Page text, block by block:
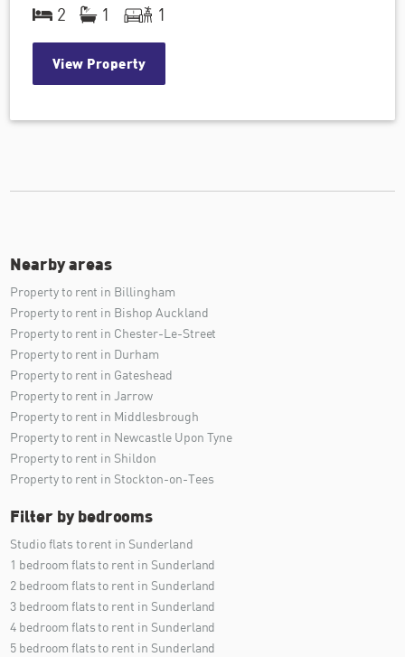
2 1 1
View Property
Nearby areas
Property to rent in Billingham
Property to rent in Bishop Auckland
Property to rent in Chester-Le-Street
Property to rent in Durham
Property to rent in Gateshead
Property to rent in Jarrow
Property to rent in Middlesbrough
Property to rent in Newcastle Upon Tyne
Property to rent in Shildon
Property to rent in Stockton-on-Tees
Filter by bedrooms
Studio flats to rent in Sunderland
1 bedroom flats to rent in Sunderland
2 bedroom flats to rent in Sunderland
3 bedroom flats to rent in Sunderland
4 bedroom flats to rent in Sunderland
5 bedroom flats to rent in Sunderland